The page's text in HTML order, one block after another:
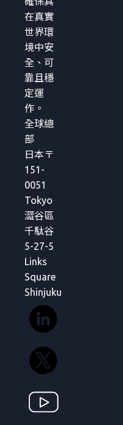
在真實
世界環
境中安
全、可
靠且穩
定運
作。
全球總
部
日本〒
151-
0051
Tokyo
澀谷區
千駄谷
5-27-5
Links
Square
Shinjuku